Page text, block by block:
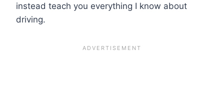
instead teach you everything I know about
driving.